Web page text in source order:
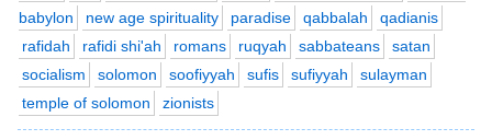
babylon
new age spirituality paradise qabbalah
qadianis
rafidah
rafidi shi'ah romans ruqyah sabbateans
satan
socialism
solomon soofiyyah sufis sufiyyah
sulayman
temple of solomon
zionists